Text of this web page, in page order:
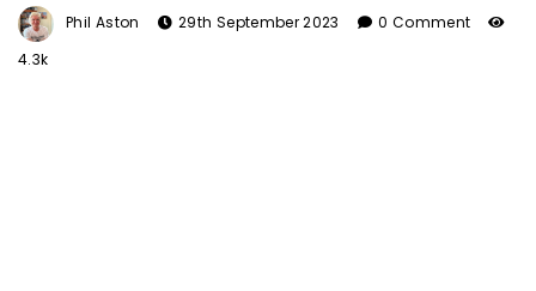
Phil Aston 29th September 2023
0 Comment
4.3k